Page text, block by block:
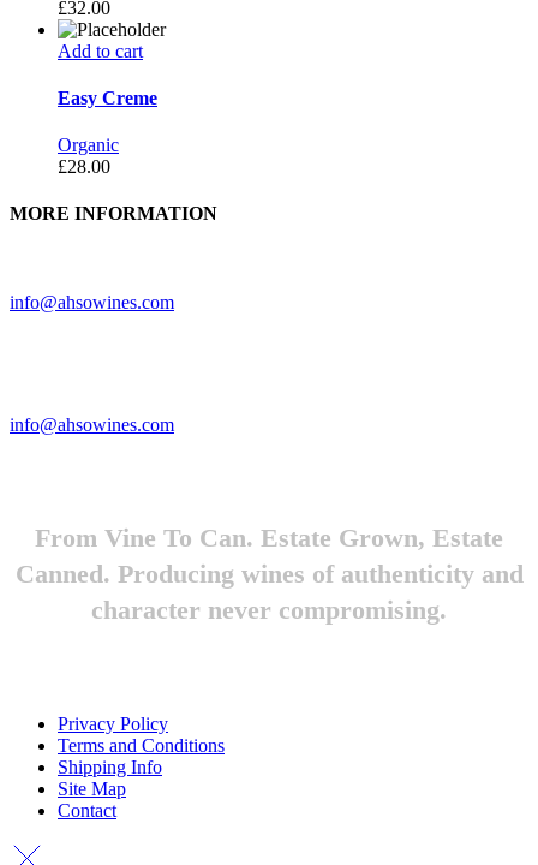
£32.00
Add to cart
Easy Creme
Organic
£28.00
MORE INFORMATION
info@ahsowines.com
info@ahsowines.com
From Vine To Can. Estate Grown, Estate
Canned. Producing wines of authenticity and
character never compromising.
Privacy Policy
Terms and Conditions
Shipping Info
Site Map
Contact